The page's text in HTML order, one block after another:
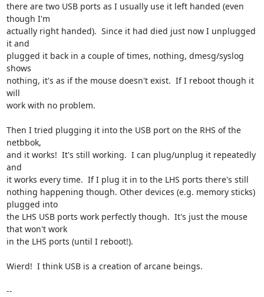
there are two USB ports as I usually use it left handed (even
though I'm
actually right handed).  Since it had died just now I unplugged
it and
plugged it back in a couple of times, nothing, dmesg/syslog
shows
nothing, it's as if the mouse doesn't exist.  If I reboot though it
will
work with no problem.
Then I tried plugging it into the USB port on the RHS of the
netbbok,
and it works!  It's still working.  I can plug/unplug it repeatedly
and
it works every time.  If I plug it in to the LHS ports there's still
nothing happening though. Other devices (e.g. memory sticks)
plugged into
the LHS USB ports work perfectly though.  It's just the mouse
that won't work
in the LHS ports (until I reboot!).
Wierd!  I think USB is a creation of arcane beings.
--